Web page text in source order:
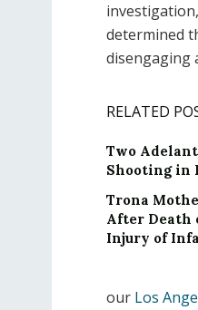
determined
disengaging
RELATED
Two
Shooting in
Trona
After Death
Injury of
our Los